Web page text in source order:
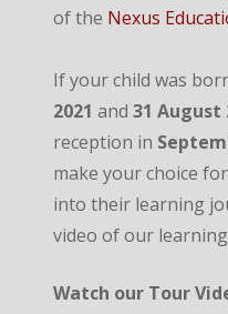
of the Nexus
If your child was
2021 and 31 August
reception in
make your choice
into their learning
video of our
Watch our Tour